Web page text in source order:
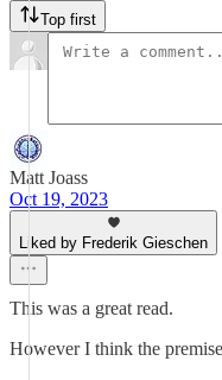
Top first
Matt Joass
Oct 19, 2023
Liked by Frederik Gieschen
This was a great read.
However I think the